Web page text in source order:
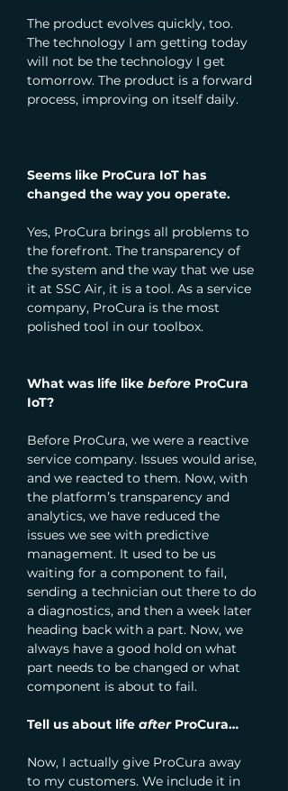
The product evolves quickly, too.
The technology I am getting today
will not be the technology I get
tomorrow. The product is a forward
process, improving on itself daily.
Seems like ProCura IoT has
changed the way you operate.
Yes, ProCura brings all problems to
the forefront. The transparency of
the system and the way that we use
it at SSC Air, it is a tool. As a service
company, ProCura is the most
polished tool in our toolbox.
What was life like before ProCura
IoT?
Before ProCura, we were a reactive
service company. Issues would arise,
and we reacted to them. Now, with
the platform’s transparency and
analytics, we have reduced the
issues we see with predictive
management. It used to be us
waiting for a component to fail,
sending a technician out there to do
a diagnostics, and then a week later
heading back with a part. Now, we
always have a good hold on what
part needs to be changed or what
component is about to fail.
Tell us about life after ProCura…
Now, I actually give ProCura away
to my customers. We include it in